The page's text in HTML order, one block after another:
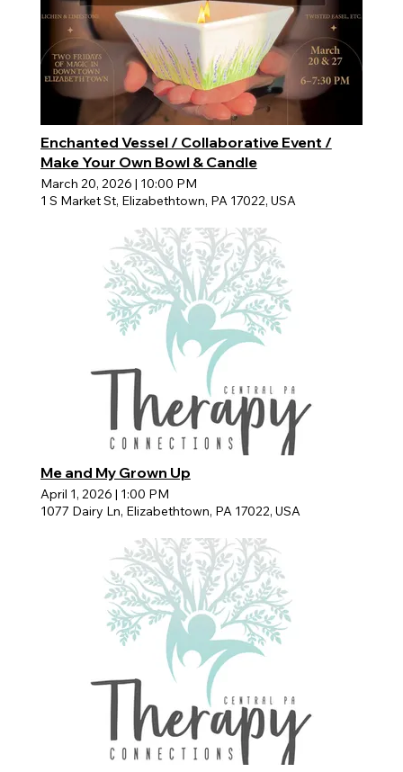
Enchanted Vessel / Collaborative Event /
Make Your Own Bowl & Candle
March 20, 2026 | 10:00 PM
1 S Market St, Elizabethtown, PA 17022, USA
Me and My Grown Up
April 1, 2026 | 1:00 PM
1077 Dairy Ln, Elizabethtown, PA 17022, USA